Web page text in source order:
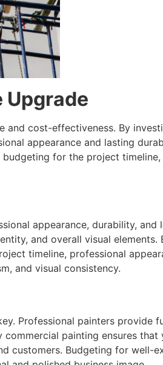
Upgrade
and cost-effectiveness. By
appearance and lasting
for the project timeline,
appearance, durability, and
and overall visual elements.
timeline, professional
and visual consistency.
Professional painters provide
painting ensures that
customers. Budgeting for well-